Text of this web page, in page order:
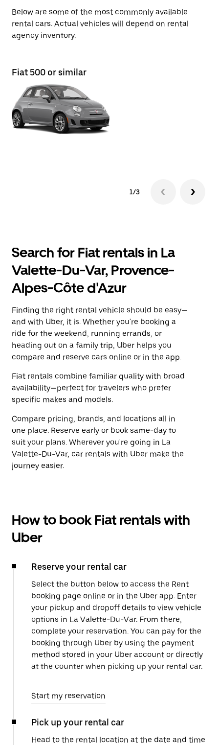
Below are some of the most commonly available
rental cars. Actual vehicles will depend on rental
agency inventory.
Fiat 500 or similar
1/3
Search for Fiat rentals in La
Valette-Du-Var, Provence-
Alpes-Côte d'Azur
Finding the right rental vehicle should be easy—
and with Uber, it is. Whether you're booking a
ride for the weekend, running errands, or
heading out on a family trip, Uber helps you
compare and reserve cars online or in the app.
Fiat rentals combine familiar quality with broad
availability—perfect for travelers who prefer
specific makes and models.
Compare pricing, brands, and locations all in
one place. Reserve early or book same-day to
suit your plans. Wherever you're going in La
Valette-Du-Var, car rentals with Uber make the
journey easier.
How to book Fiat rentals with
Uber
Reserve your rental car
Select the button below to access the Rent
booking page online or in the Uber app. Enter
your pickup and dropoff details to view vehicle
options in La Valette-Du-Var. From there,
complete your reservation. You can pay for the
booking through Uber by using the payment
method stored in your Uber account or directly
at the counter when picking up your rental car.
Start my reservation
Pick up your rental car
Head to the rental location at the date and time